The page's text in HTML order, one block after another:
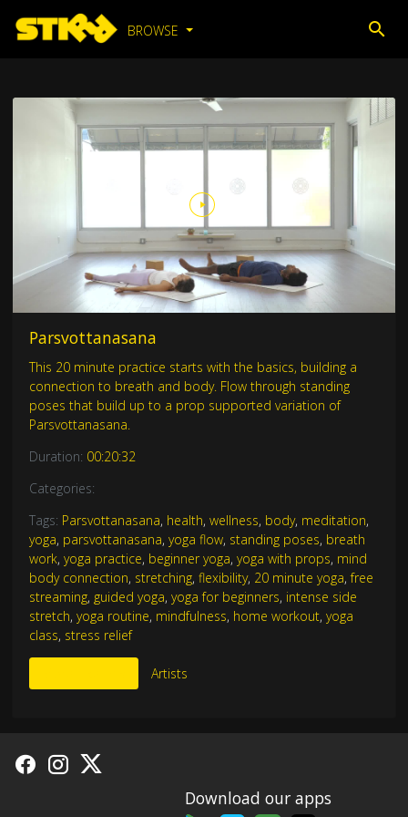
BROWSE
Parsvottanasana
This 20 minute practice starts with the basics, building a
connection to breath and body. Flow through standing
poses that build up to a prop supported variation of
Parsvottanasana.
Duration: 00:20:32
Categories:
Tags: Parsvottanasana, health, wellness, body, meditation,
yoga, parsvottanasana, yoga flow, standing poses, breath
work, yoga practice, beginner yoga, yoga with props, mind
body connection, stretching, flexibility, 20 minute yoga,free
streaming, guided yoga, yoga for beginners, intense side
stretch, yoga routine, mindfulness, home workout, yoga
class, stress relief
Artists
Download our apps